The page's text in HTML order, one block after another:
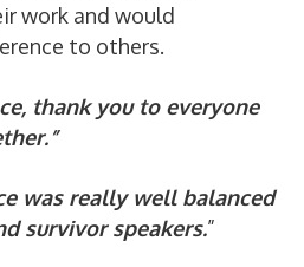
work and would
to others.
thank you to everyone
was really well balanced
survivor speakers.”